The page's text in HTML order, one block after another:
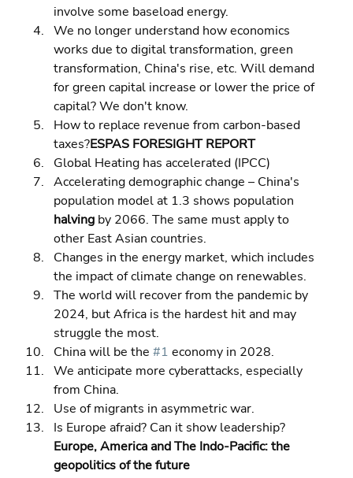
involve some baseload energy.
We no longer understand how economics
works due to digital transformation, green
transformation, China's rise, etc. Will demand
for green capital increase or lower the price of
capital? We don't know.
How to replace revenue from carbon-based
taxes?ESPAS FORESIGHT REPORT
Global Heating has accelerated (IPCC)
Accelerating demographic change – China's
population model at 1.3 shows population
halving by 2066. The same must apply to
other East Asian countries.
Changes in the energy market, which includes
the impact of climate change on renewables.
The world will recover from the pandemic by
2024, but Africa is the hardest hit and may
struggle the most.
China will be the #1 economy in 2028.
We anticipate more cyberattacks, especially
from China.
Use of migrants in asymmetric war.
Is Europe afraid? Can it show leadership?
Europe, America and The Indo-Pacific: the
geopolitics of the future